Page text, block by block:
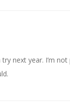
next year. I’m